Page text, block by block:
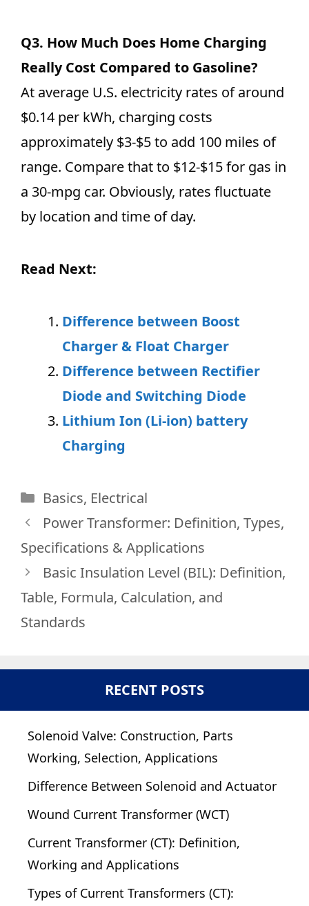
Q3. How Much Does Home Charging
Really Cost Compared to Gasoline?
At average U.S. electricity rates of around
$0.14 per kWh, charging costs
approximately $3-$5 to add 100 miles of
range. Compare that to $12-$15 for gas in
a 30-mpg car. Obviously, rates fluctuate
by location and time of day.
Read Next:
Difference between Boost
Charger & Float Charger
Difference between Rectifier
Diode and Switching Diode
Lithium Ion (Li-ion) battery
Charging
Categories
Basics, Electrical
Power Transformer: Definition, Types,
Specifications & Applications
Basic Insulation Level (BIL): Definition,
Table, Formula, Calculation, and
Standards
RECENT POSTS
Solenoid Valve: Construction, Parts
Working, Selection, Applications
Difference Between Solenoid and Actuator
Wound Current Transformer (WCT)
Current Transformer (CT): Definition,
Working and Applications
Types of Current Transformers (CT):